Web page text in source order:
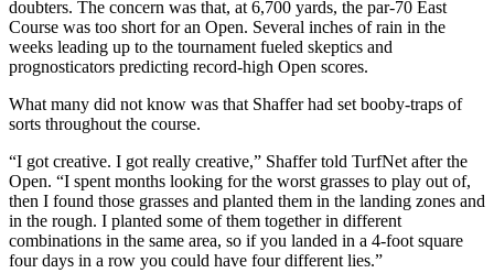
doubters. The concern was that, at 6,700 yards, the par-70 East
Course was too short for an Open. Several inches of rain in the
weeks leading up to the tournament fueled skeptics and
prognosticators predicting record-high Open scores.
What many did not know was that Shaffer had set booby-traps of
sorts throughout the course.
“I got creative. I got really creative,” Shaffer told TurfNet after the
Open. “I spent months looking for the worst grasses to play out of,
then I found those grasses and planted them in the landing zones and
in the rough. I planted some of them together in different
combinations in the same area, so if you landed in a 4-foot square
four days in a row you could have four different lies.”